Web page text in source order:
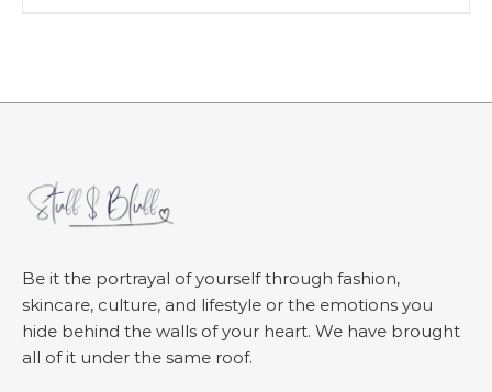
Be it the portrayal of yourself through fashion,
skincare, culture, and lifestyle or the emotions you
hide behind the walls of your heart. We have brought
all of it under the same roof.